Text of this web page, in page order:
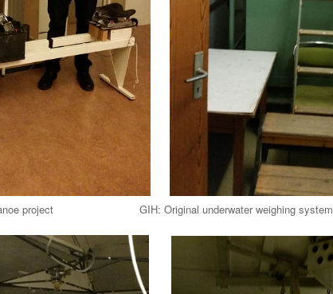
Canoe project GIH: Original underwater weighing system